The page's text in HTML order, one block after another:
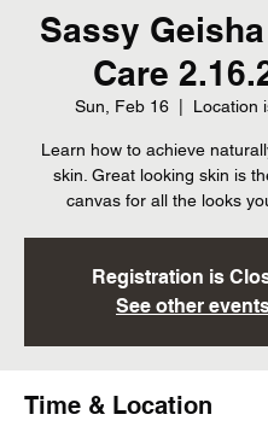
Sassy
Care
Sun, Feb 16
  |
Location
Learn how to achieve
skin. Great looking skin is
canvas for all the looks
Registration is
See other
Time & Location